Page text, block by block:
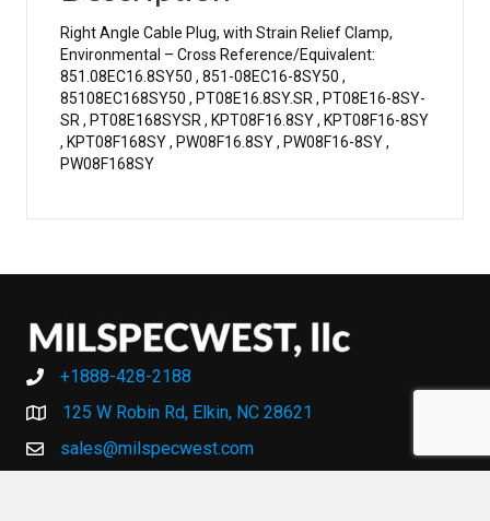
Right Angle Cable Plug, with Strain Relief Clamp,
Environmental – Cross Reference/Equivalent:
851.08EC16.8SY50 , 851-08EC16-8SY50 ,
85108EC168SY50 , PT08E16.8SY.SR , PT08E16-8SY-
SR , PT08E168SYSR , KPT08F16.8SY , KPT08F16-8SY
, KPT08F168SY , PW08F16.8SY , PW08F16-8SY ,
PW08F168SY
+1888-428-2188
+1888-428-2188
125 W Robin Rd, Elkin, NC 28621
sales@milspecwest.com